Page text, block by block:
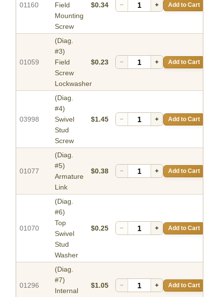
01160
Field
Mounting
Screw
$0.34 − + Add to Cart
01059
(Diag.
#3)
Field
Screw
Lockwasher
$0.23 − + Add to Cart
03998
(Diag.
#4)
Swivel
Stud
Screw
$1.45 − + Add to Cart
01077
(Diag.
#5)
Armature
Link
$0.38 − + Add to Cart
01070
(Diag.
#6)
Top
Swivel
Stud
Washer
$0.25 − + Add to Cart
01296
(Diag.
#7)
Internal
$1.05 − + Add to Cart